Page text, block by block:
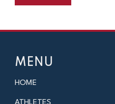
MENU
HOME